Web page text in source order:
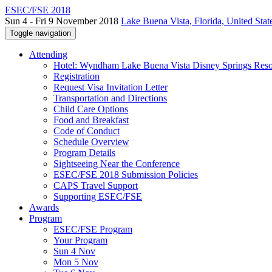
ESEC/FSE 2018
Sun 4 - Fri 9 November 2018 Lake Buena Vista, Florida, United
Toggle navigation
Attending
Hotel: Wyndham Lake Buena Vista Disney Springs
Registration
Request Visa Invitation Letter
Transportation and Directions
Child Care Options
Food and Breakfast
Code of Conduct
Schedule Overview
Program Details
Sightseeing Near the Conference
ESEC/FSE 2018 Submission Policies
CAPS Travel Support
Supporting ESEC/FSE
Awards
Program
ESEC/FSE Program
Your Program
Sun 4 Nov
Mon 5 Nov